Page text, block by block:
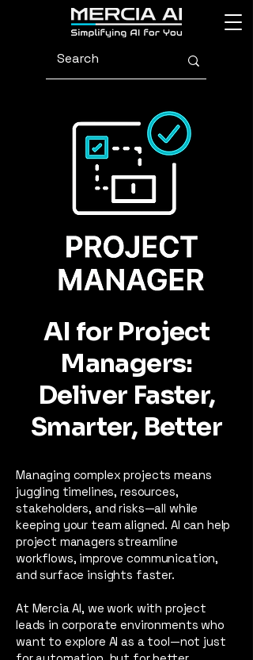
AI for Project
Managers:
Deliver Faster,
Smarter, Better
Managing complex projects means
juggling timelines, resources,
stakeholders, and risks—all while
keeping your team aligned. AI can help
project managers streamline
workflows, improve communication,
and surface insights faster.
At Mercia AI, we work with project
leads in corporate environments who
want to explore AI as a tool—not just